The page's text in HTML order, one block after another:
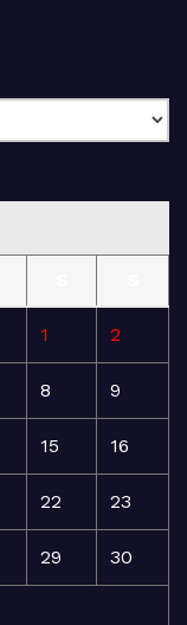
1 2
8 9
15 16
22 23
29 30